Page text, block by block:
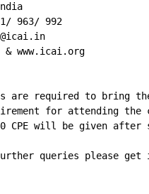
963/ 992
www.icai.org
are required to bring
for attending
CPE will be given after
queries please get